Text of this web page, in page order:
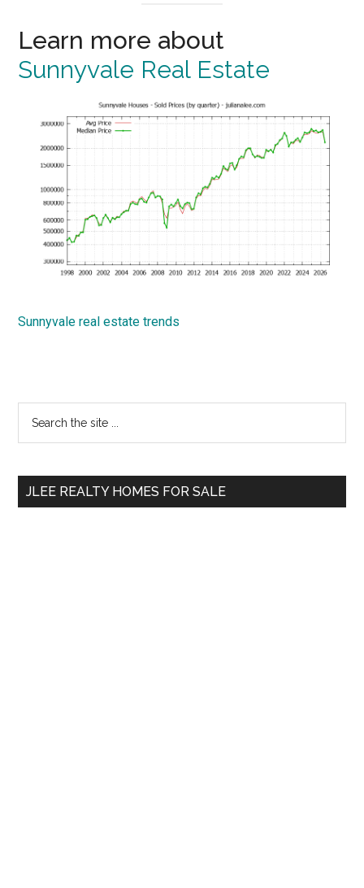
Learn more about
Sunnyvale Real Estate
Sunnyvale real estate trends
Primary
Sidebar
...
JLEE REALTY HOMES FOR SALE